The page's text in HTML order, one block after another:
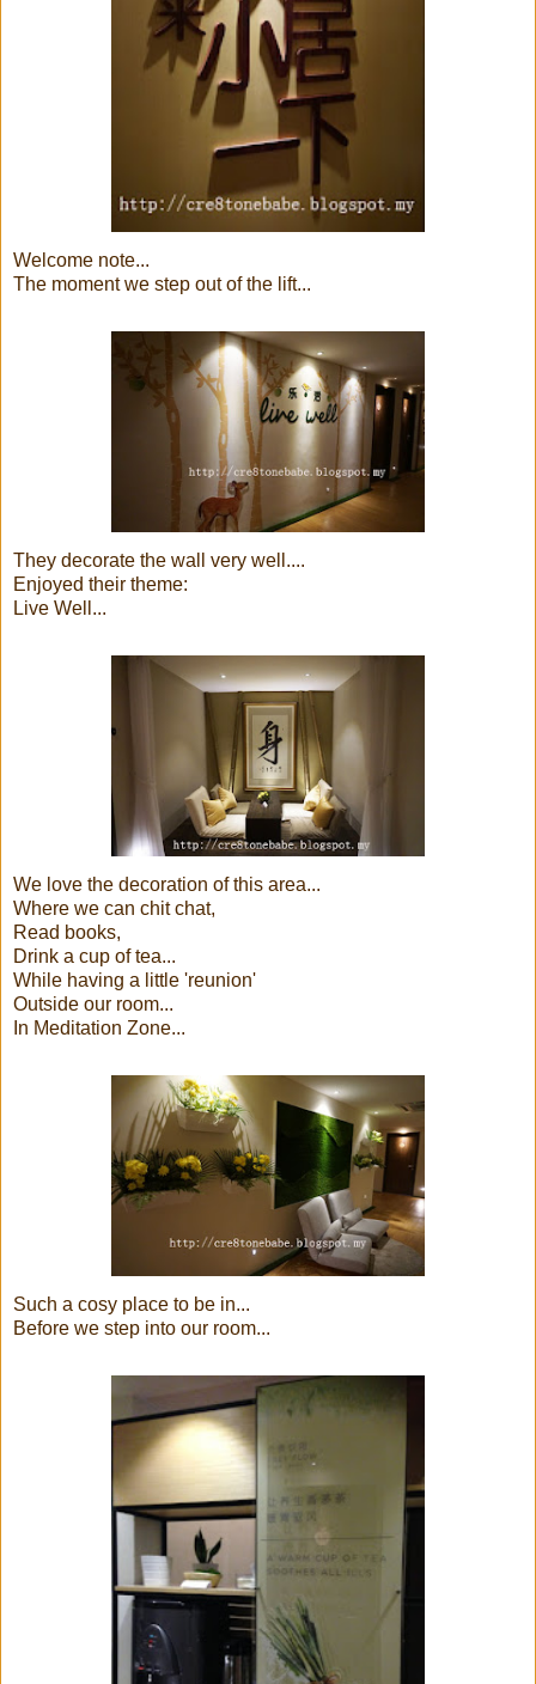
Welcome note...
The moment we step out of the lift...
They decorate the wall very well....
Enjoyed their theme:
Live Well...
We love the decoration of this area...
Where we can chit chat,
Read books,
Drink a cup of tea...
While having a little 'reunion'
Outside our room...
In Meditation Zone...
Such a cosy place to be in...
Before we step into our room...